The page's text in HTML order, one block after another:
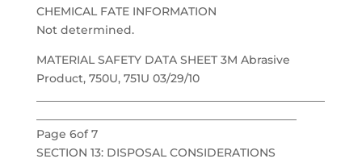
CHEMICAL FATE INFORMATION
Not determined.
MATERIAL SAFETY DATA SHEET 3M Abrasive
Product, 750U, 751U 03/29/10
Page 6of 7
SECTION 13: DISPOSAL CONSIDERATIONS